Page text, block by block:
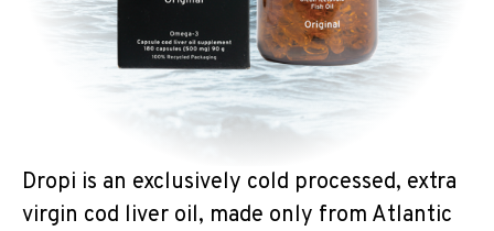
Dropi is an exclusively cold processed, extra
virgin cod liver oil, made only from Atlantic